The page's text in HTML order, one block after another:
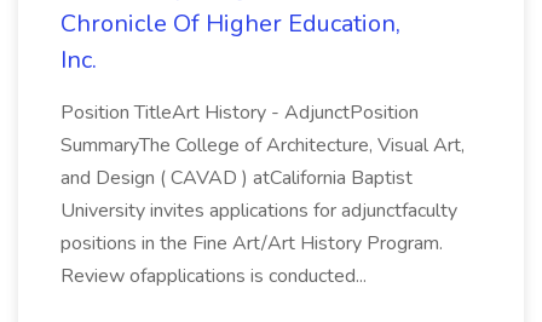
Chronicle Of Higher Education,
Inc.
Position TitleArt History - AdjunctPosition
SummaryThe College of Architecture, Visual Art,
and Design ( CAVAD ) atCalifornia Baptist
University invites applications for adjunctfaculty
positions in the Fine Art/Art History Program.
Review ofapplications is conducted...